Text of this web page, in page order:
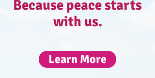
Because peace starts
with us.​
Learn More